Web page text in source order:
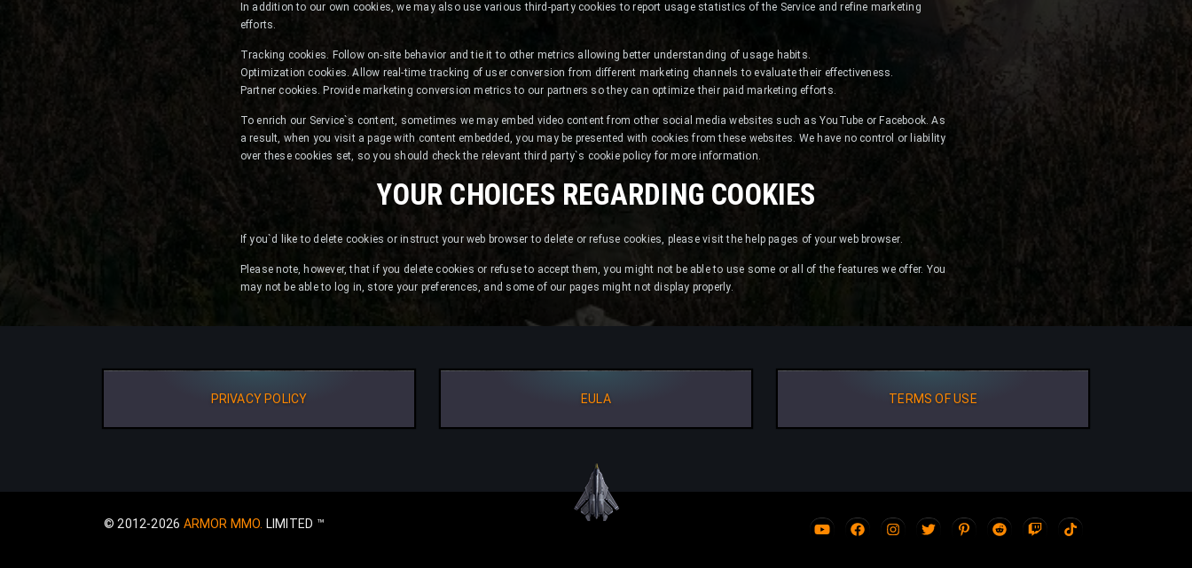
In addition to our own cookies, we may also use various third-party cookies to report usage statistics of the Service and refine marketing
efforts.
Tracking cookies. Follow on-site behavior and tie it to other metrics allowing better understanding of usage habits.
Optimization cookies. Allow real-time tracking of user conversion from different marketing channels to evaluate their effectiveness.
Partner cookies. Provide marketing conversion metrics to our partners so they can optimize their paid marketing efforts.
To enrich our Service`s content, sometimes we may embed video content from other social media websites such as YouTube or Facebook. As
a result, when you visit a page with content embedded, you may be presented with cookies from these websites. We have no control or liability
over these cookies set, so you should check the relevant third party`s cookie policy for more information.
YOUR CHOICES REGARDING COOKIES
If you`d like to delete cookies or instruct your web browser to delete or refuse cookies, please visit the help pages of your web browser.
Please note, however, that if you delete cookies or refuse to accept them, you might not be able to use some or all of the features we offer. You
may not be able to log in, store your preferences, and some of our pages might not display properly.
PRIVACY POLICY EULA TERMS OF USE
© 2012-2026 ARMOR MMO. LIMITED ™